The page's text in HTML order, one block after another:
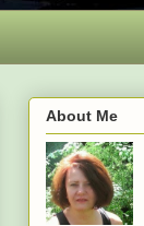
About Me